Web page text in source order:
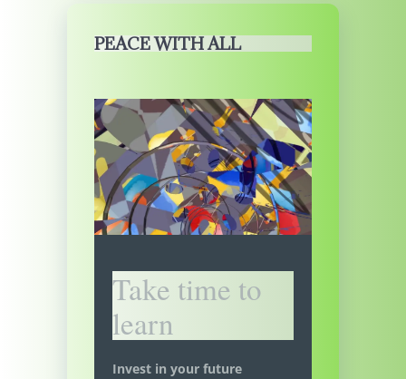
PEACE WITH ALL
Take time to
learn
Invest in your future